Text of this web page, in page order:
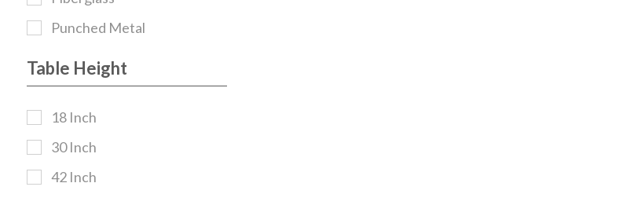
Punched Metal
Table Height
18 Inch
30 Inch
42 Inch